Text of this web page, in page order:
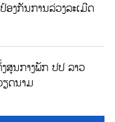
ງກັນການລ່ວງລະເມີດ
ສູນກາງພັກ ປປ ລາວ
ດນາມ